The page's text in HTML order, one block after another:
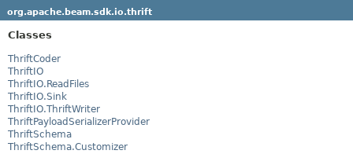
org.apache.beam.sdk.io.thrift
Classes
ThriftCoder
ThriftIO
ThriftIO.ReadFiles
ThriftIO.Sink
ThriftIO.ThriftWriter
ThriftPayloadSerializerProvider
ThriftSchema
ThriftSchema.Customizer